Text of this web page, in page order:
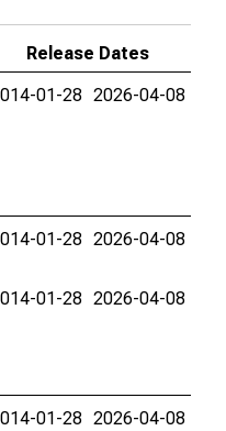
Release Dates
01-28 2026-04-08
01-28 2026-04-08
01-28 2026-04-08
01-28 2026-04-08